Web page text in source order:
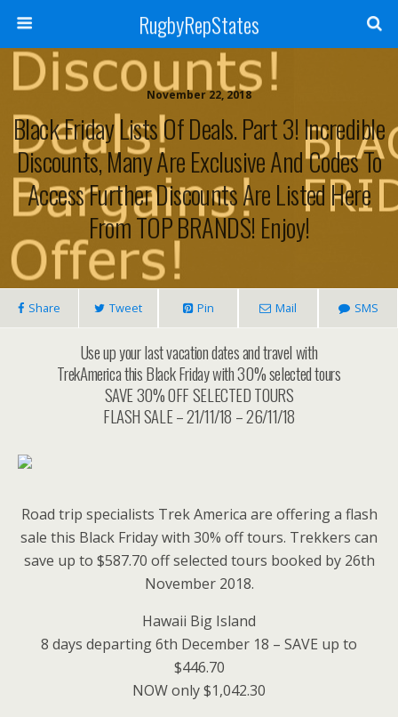
RugbyRepStates
November 22, 2018
Black Friday Lists Of Deals. Part 3! Incredible
Discounts, Many Are Exclusive And Codes To
Access Further Discounts Are Listed Here
From TOP BRANDS! Enjoy!
Share Tweet Pin Mail SMS
Use up your last vacation dates and travel with
TrekAmerica this Black Friday with 30% selected tours
SAVE 30% OFF SELECTED TOURS
FLASH SALE – 21/11/18 – 26/11/18
Road trip specialists Trek America are offering a flash
sale this Black Friday with 30% off tours. Trekkers can
save up to $587.70 off selected tours booked by 26th
November 2018.
Hawaii Big Island
8 days departing 6th December 18 – SAVE up to
$446.70
NOW only $1,042.30